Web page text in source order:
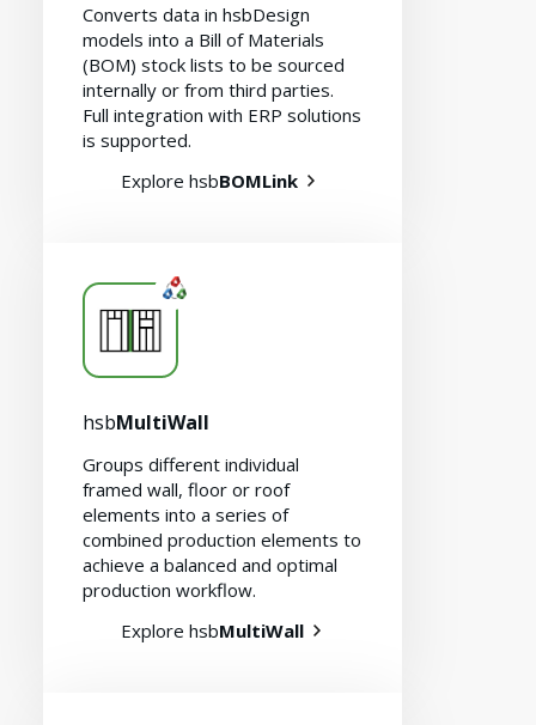
Converts data in hsbDesign
models into a Bill of Materials
(BOM) stock lists to be sourced
internally or from third parties.
Full integration with ERP solutions
is supported.
Explore hsbBOMLink
hsbMultiWall
Groups different individual
framed wall, floor or roof
elements into a series of
combined production elements to
achieve a balanced and optimal
production workflow.
Explore hsbMultiWall